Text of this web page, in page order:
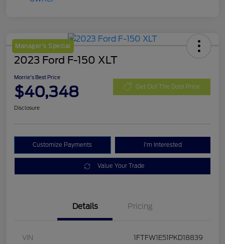
Manager's Special
2023 Ford F-150 XLT
Morrie's Best Price
$40,348 Get Out The Door Price
Disclosure
Customize Payments I'm Interested
Value Your Trade
Details Pricing
VIN 1FTFW1E51PKD18839